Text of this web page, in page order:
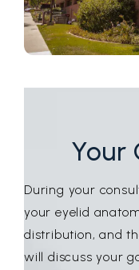
Your
During your
your eyelid
distribution, and
will discuss your